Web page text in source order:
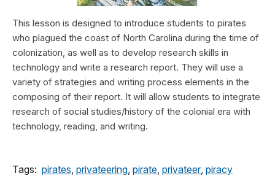
This lesson is designed to introduce students to pirates
who plagued the coast of North Carolina during the time of
colonization, as well as to develop research skills in
technology and write a research report. They will use a
variety of strategies and writing process elements in the
composing of their report. It will allow students to integrate
research of social studies/history of the colonial era with
technology, reading, and writing.
Tags: pirates privateering pirate privateer, piracy